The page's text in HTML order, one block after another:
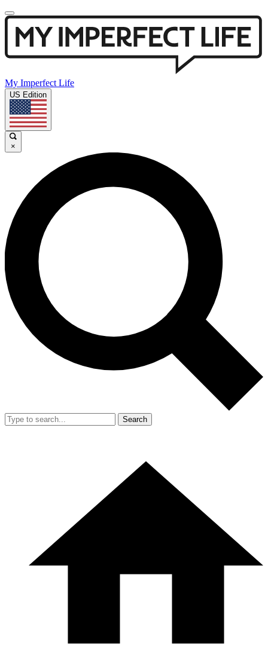
My Imperfect Life
US Edition
×
Search